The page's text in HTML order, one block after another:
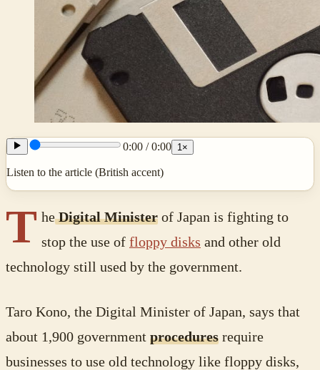
0:00 /0:00 1 ×
Listen to the article (British accent)
T heDigital Ministerof Japan is fighting to
stop the use of floppy disks and other old
technology still used by the government.
Taro Kono, the Digital Minister of Japan, says that
about 1,900 government procedures require
businesses to use old technology like floppy disks,